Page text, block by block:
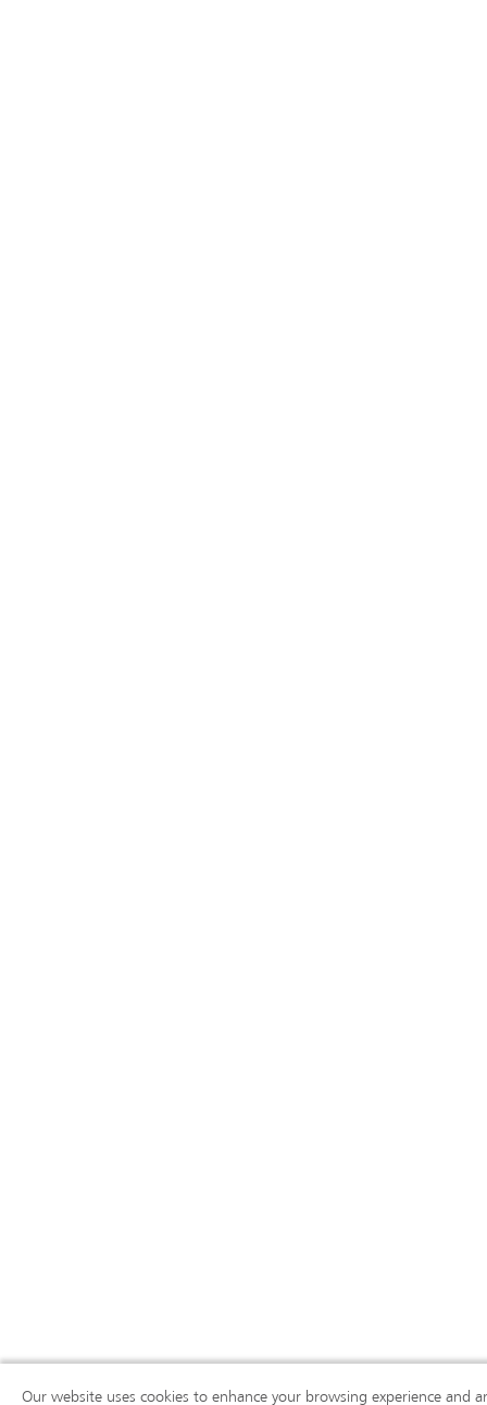
Our website uses cookies to enhance your browsing experience and